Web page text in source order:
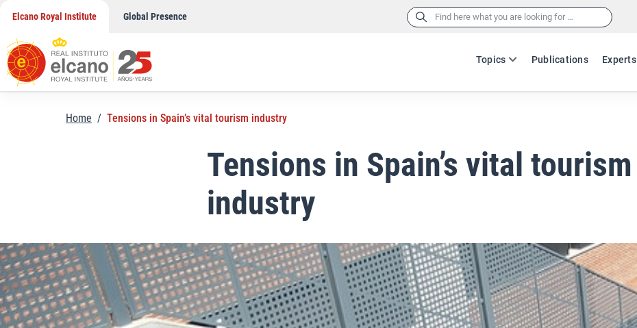
content
Elcano Royal Institute Global Presence Search
Topics Publications Experts
Home / Tensions in Spain’s vital tourism industry
Tensions in Spain’s vital tourism
industry